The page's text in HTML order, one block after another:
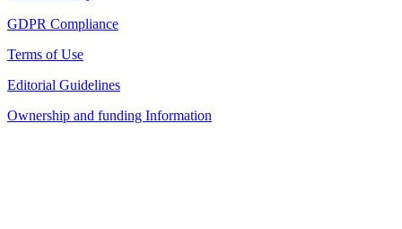
GDPR Compliance
Terms of Use
Editorial Guidelines
Ownership and funding Information